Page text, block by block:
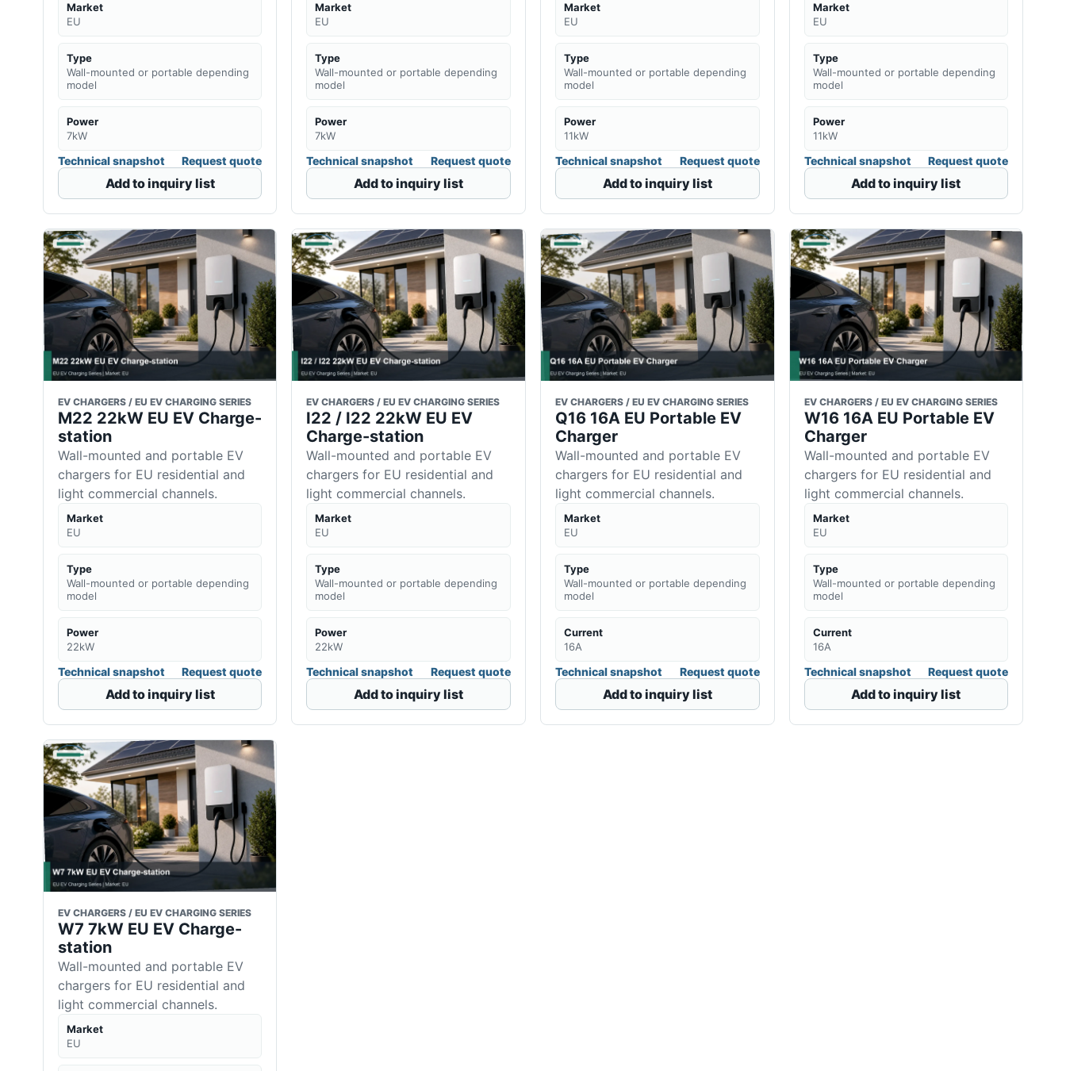
Market
EU
Type
Wall-mounted or portable depending
model
Power
7kW
Technical snapshot Request quote
Add to inquiry list
Market
EU
Type
Wall-mounted or portable depending
model
Power
7kW
Technical snapshot Request quote
Add to inquiry list
Market
EU
Type
Wall-mounted or portable depending
model
Power
11kW
Technical snapshot Request quote
Add to inquiry list
Market
EU
Type
Wall-mounted or portable depending
model
Power
11kW
Technical snapshot Request quote
Add to inquiry list
EV CHARGERS / EU EV CHARGING SERIES
M22 22kW EU EV Charge-
station
Wall-mounted and portable EV
chargers for EU residential and
light commercial channels.
Market
EU
Type
Wall-mounted or portable depending
model
Power
22kW
Technical snapshot Request quote
Add to inquiry list
EV CHARGERS / EU EV CHARGING SERIES
I22 / I22 22kW EU EV
Charge-station
Wall-mounted and portable EV
chargers for EU residential and
light commercial channels.
Market
EU
Type
Wall-mounted or portable depending
model
Power
22kW
Technical snapshot Request quote
Add to inquiry list
EV CHARGERS / EU EV CHARGING SERIES
Q16 16A EU Portable EV
Charger
Wall-mounted and portable EV
chargers for EU residential and
light commercial channels.
Market
EU
Type
Wall-mounted or portable depending
model
Current
16A
Technical snapshot Request quote
Add to inquiry list
EV CHARGERS / EU EV CHARGING SERIES
W16 16A EU Portable EV
Charger
Wall-mounted and portable EV
chargers for EU residential and
light commercial channels.
Market
EU
Type
Wall-mounted or portable depending
model
Current
16A
Technical snapshot Request quote
Add to inquiry list
EV CHARGERS / EU EV CHARGING SERIES
W7 7kW EU EV Charge-
station
Wall-mounted and portable EV
chargers for EU residential and
light commercial channels.
Market
EU